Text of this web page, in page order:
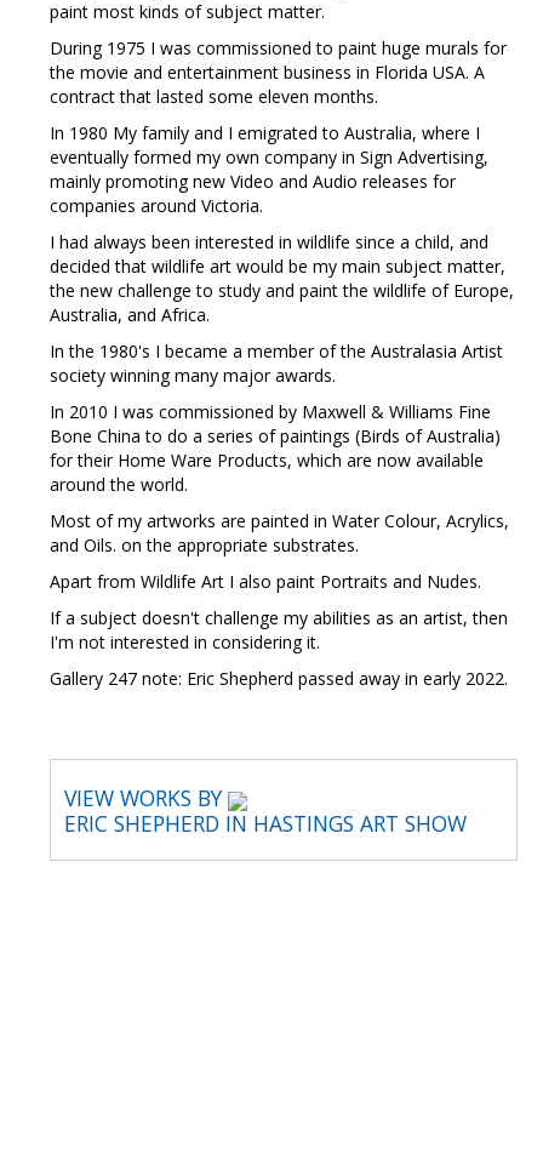
paint most kinds of subject matter.
During 1975 I was commissioned to paint huge murals for
the movie and entertainment business in Florida USA. A
contract that lasted some eleven months.
In 1980 My family and I emigrated to Australia, where I
eventually formed my own company in Sign Advertising,
mainly promoting new Video and Audio releases for
companies around Victoria.
I had always been interested in wildlife since a child, and
decided that wildlife art would be my main subject matter,
the new challenge to study and paint the wildlife of Europe,
Australia, and Africa.
In the 1980's I became a member of the Australasia Artist
society winning many major awards.
In 2010 I was commissioned by Maxwell & Williams Fine
Bone China to do a series of paintings (Birds of Australia)
for their Home Ware Products, which are now available
around the world.
Most of my artworks are painted in Water Colour, Acrylics,
and Oils. on the appropriate substrates.
Apart from Wildlife Art I also paint Portraits and Nudes.
If a subject doesn't challenge my abilities as an artist, then
I'm not interested in considering it.
Gallery 247 note: Eric Shepherd passed away in early 2022.
VIEW WORKS BY
ERIC SHEPHERD IN HASTINGS ART SHOW